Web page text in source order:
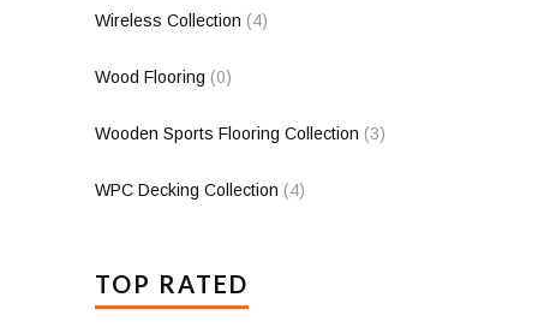
Wireless Collection (4)
Wood Flooring (0)
Wooden Sports Flooring Collection (3)
WPC Decking Collection (4)
TOP RATED